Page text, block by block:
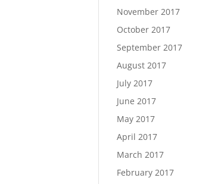
November 2017
October 2017
September 2017
August 2017
July 2017
June 2017
May 2017
April 2017
March 2017
February 2017